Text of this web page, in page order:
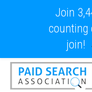
Join
counting
join!